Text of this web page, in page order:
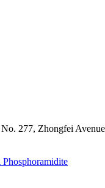
277, Zhongfei